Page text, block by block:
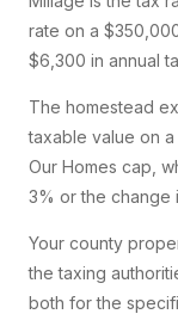
rate on a
$6,300 in annual
The homestead
taxable value on
Our Homes cap,
3% or the change
Your county
the taxing
both for the